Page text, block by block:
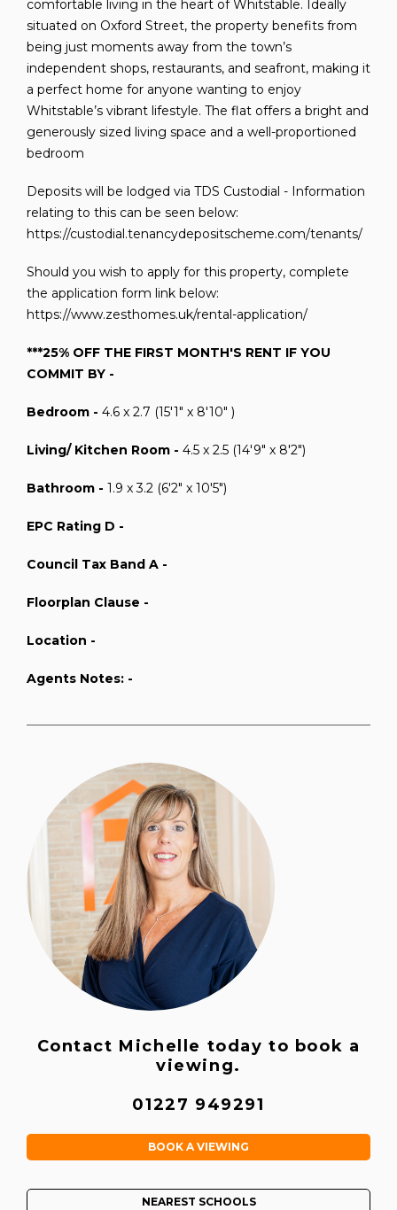
comfortable living in the heart of Whitstable. Ideally
situated on Oxford Street, the property benefits from
being just moments away from the town’s
independent shops, restaurants, and seafront, making it
a perfect home for anyone wanting to enjoy
Whitstable’s vibrant lifestyle. The flat offers a bright and
generously sized living space and a well-proportioned
bedroom
Deposits will be lodged via TDS Custodial - Information
relating to this can be seen below:
https://custodial.tenancydepositscheme.com/tenants/
Should you wish to apply for this property, complete
the application form link below:
https://www.zesthomes.uk/rental-application/
***25% OFF THE FIRST MONTH'S RENT IF YOU
COMMIT BY -
Bedroom - 4.6 x 2.7 (15'1" x 8'10" )
Living/ Kitchen Room - 4.5 x 2.5 (14'9" x 8'2")
Bathroom - 1.9 x 3.2 (6'2" x 10'5")
EPC Rating D -
Council Tax Band A -
Floorplan Clause -
Location -
Agents Notes: -
Contact Michelle today to book a
viewing.
01227 949291
BOOK A VIEWING
NEAREST SCHOOLS